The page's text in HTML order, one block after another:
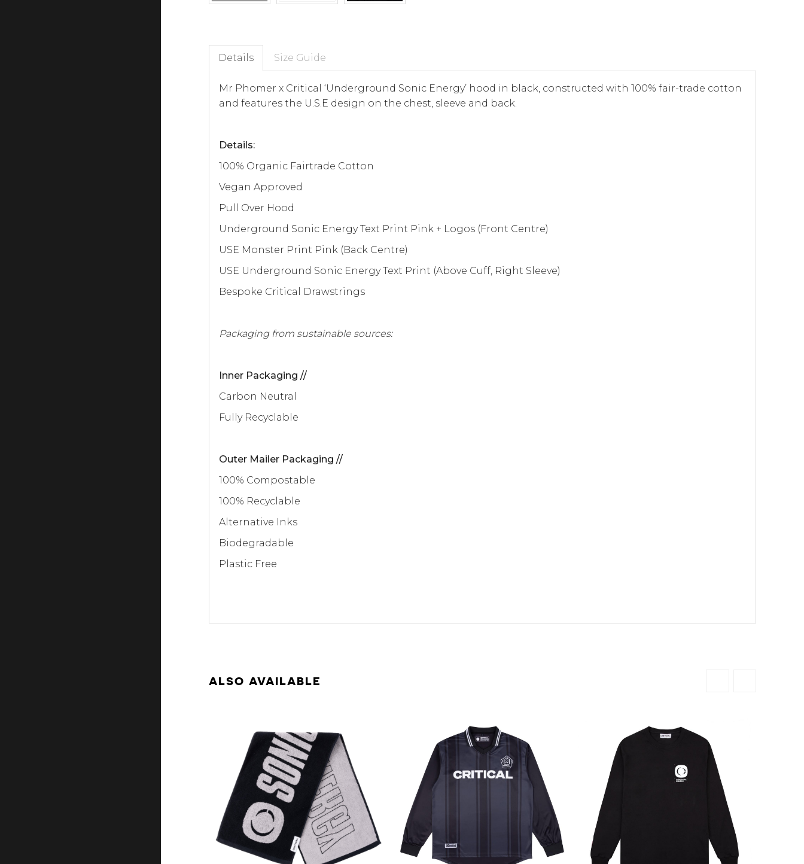
Details Size Guide
Mr Phomer x Critical ‘Underground Sonic Energy’ hood in black, constructed with 100% fair-trade cotton
and features the U.S.E design on the chest, sleeve and back.
Details:
100% Organic Fairtrade Cotton
Vegan Approved
Pull Over Hood
Underground Sonic Energy Text Print Pink + Logos (Front Centre)
USE Monster Print Pink (Back Centre)
USE Underground Sonic Energy Text Print (Above Cuff, Right Sleeve)
Bespoke Critical Drawstrings
Packaging from sustainable sources:
Inner Packaging //
Carbon Neutral
Fully Recyclable
Outer Mailer Packaging //
100% Compostable
100% Recyclable
Alternative Inks
Biodegradable
Plastic Free
ALSO AVAILABLE